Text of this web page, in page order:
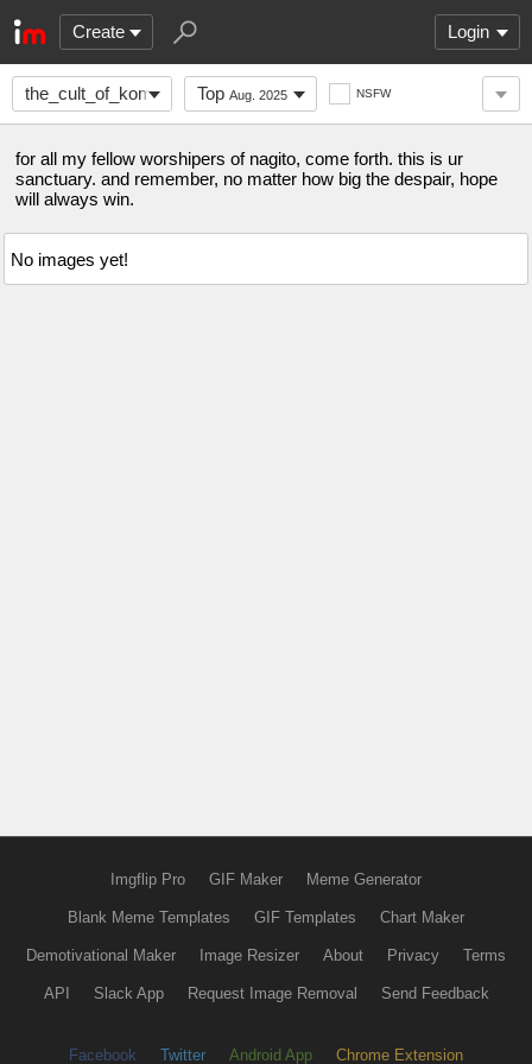
Create Login
the_cult_of_komaeda Top Aug. 2025 NSFW
for all my fellow worshipers of nagito, come forth. this is ur
sanctuary. and remember, no matter how big the despair, hope
will always win.
No images yet!
Imgflip Pro GIF Maker Meme Generator
Blank Meme Templates GIF Templates Chart Maker
Demotivational Maker Image Resizer About Privacy Terms
API Slack App Request Image Removal Send Feedback
Facebook Twitter Android App Chrome Extension